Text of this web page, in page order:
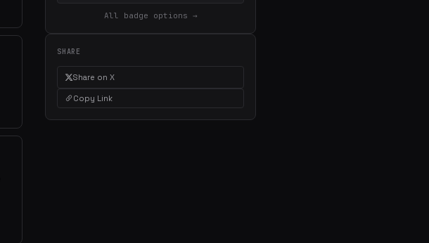
All badge options →
SHARE
Share on X
Copy Link